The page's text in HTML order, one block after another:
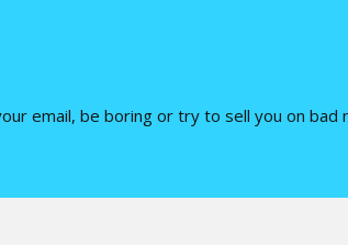
email, be boring or try to sell you on bad